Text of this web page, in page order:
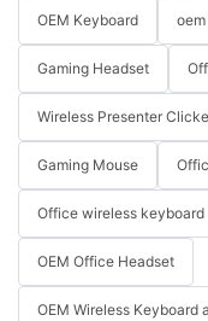
OEM Keyboard
Gaming Headset
Wireless Presenter
Gaming Mouse
Office wireless keyboard
OEM Office Headset
OEM Wireless Keyboard